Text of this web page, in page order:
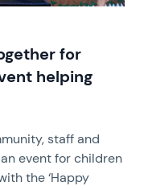
for
helping
staff and
event for children
the ‘Happy